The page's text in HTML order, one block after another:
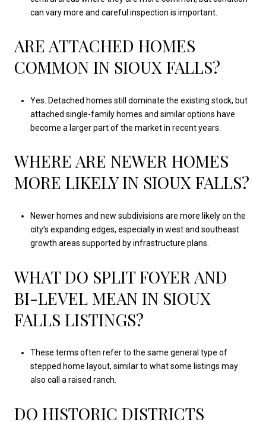
can vary more and careful inspection is important.
ARE ATTACHED HOMES
COMMON IN SIOUX FALLS?
Yes. Detached homes still dominate the existing stock, but
attached single-family homes and similar options have
become a larger part of the market in recent years.
WHERE ARE NEWER HOMES
MORE LIKELY IN SIOUX FALLS?
Newer homes and new subdivisions are more likely on the
city’s expanding edges, especially in west and southeast
growth areas supported by infrastructure plans.
WHAT DO SPLIT FOYER AND
BI-LEVEL MEAN IN SIOUX
FALLS LISTINGS?
These terms often refer to the same general type of
stepped home layout, similar to what some listings may
also call a raised ranch.
DO HISTORIC DISTRICTS